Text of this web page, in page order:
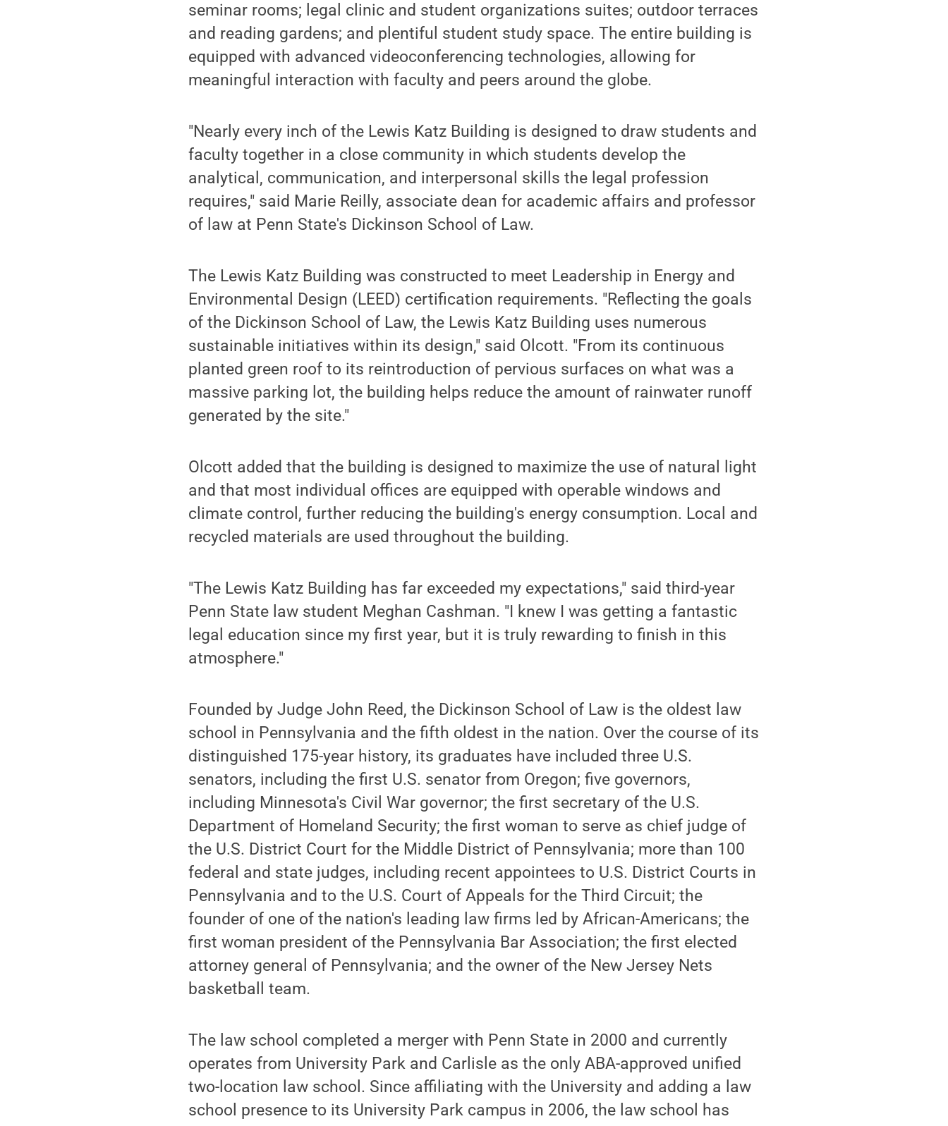
seminar rooms; legal clinic and student organizations suites; outdoor terraces
and reading gardens; and plentiful student study space. The entire building is
equipped with advanced videoconferencing technologies, allowing for
meaningful interaction with faculty and peers around the globe.
"Nearly every inch of the Lewis Katz Building is designed to draw students and
faculty together in a close community in which students develop the
analytical, communication, and interpersonal skills the legal profession
requires," said Marie Reilly, associate dean for academic affairs and professor
of law at Penn State's Dickinson School of Law.
The Lewis Katz Building was constructed to meet Leadership in Energy and
Environmental Design (LEED) certification requirements. "Reflecting the goals
of the Dickinson School of Law, the Lewis Katz Building uses numerous
sustainable initiatives within its design," said Olcott. "From its continuous
planted green roof to its reintroduction of pervious surfaces on what was a
massive parking lot, the building helps reduce the amount of rainwater runoff
generated by the site."
Olcott added that the building is designed to maximize the use of natural light
and that most individual offices are equipped with operable windows and
climate control, further reducing the building's energy consumption. Local and
recycled materials are used throughout the building.
"The Lewis Katz Building has far exceeded my expectations," said third-year
Penn State law student Meghan Cashman. "I knew I was getting a fantastic
legal education since my first year, but it is truly rewarding to finish in this
atmosphere."
Founded by Judge John Reed, the Dickinson School of Law is the oldest law
school in Pennsylvania and the fifth oldest in the nation. Over the course of its
distinguished 175-year history, its graduates have included three U.S.
senators, including the first U.S. senator from Oregon; five governors,
including Minnesota's Civil War governor; the first secretary of the U.S.
Department of Homeland Security; the first woman to serve as chief judge of
the U.S. District Court for the Middle District of Pennsylvania; more than 100
federal and state judges, including recent appointees to U.S. District Courts in
Pennsylvania and to the U.S. Court of Appeals for the Third Circuit; the
founder of one of the nation's leading law firms led by African-Americans; the
first woman president of the Pennsylvania Bar Association; the first elected
attorney general of Pennsylvania; and the owner of the New Jersey Nets
basketball team.
The law school completed a merger with Penn State in 2000 and currently
operates from University Park and Carlisle as the only ABA-approved unified
two-location law school. Since affiliating with the University and adding a law
school presence to its University Park campus in 2006, the law school has